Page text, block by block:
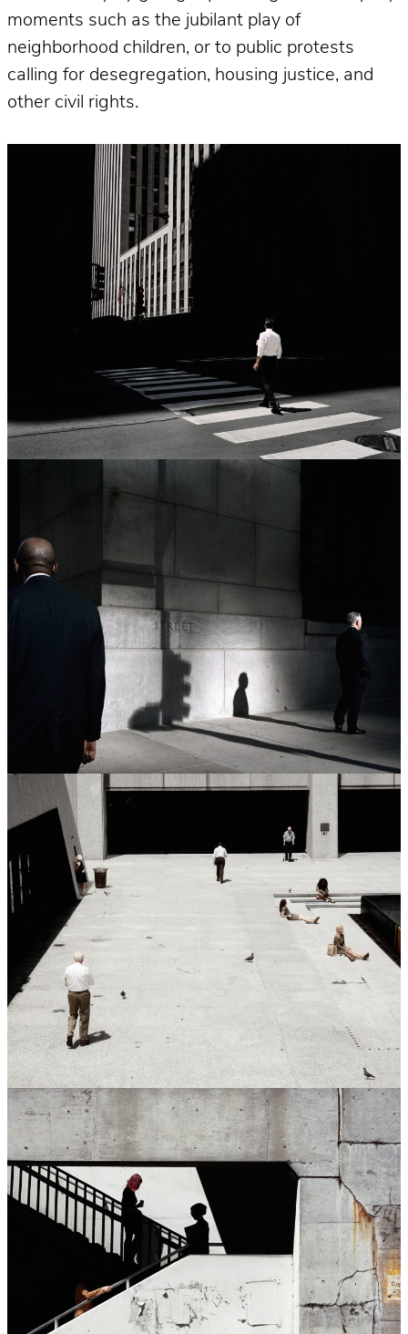
moments such as the jubilant play of
neighborhood children, or to public protests
calling for desegregation, housing justice, and
other civil rights.